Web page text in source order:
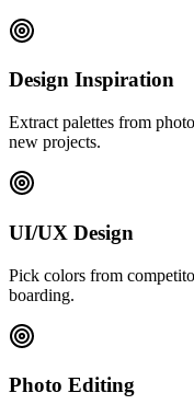
Design Inspiration
Extract palettes from
new projects.
UI/UX Design
Pick colors from
boarding.
Photo Editing